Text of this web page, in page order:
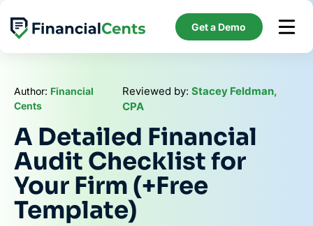
content
Get a Demo
Author: Financial
Cents
Reviewed by:Stacey Feldman,
CPA
A Detailed Financial
Audit Checklist for
Your Firm (+Free
Template)